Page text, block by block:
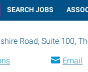
SEARCH JOBS
Road, Suite 100,
Email